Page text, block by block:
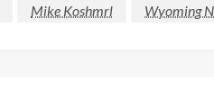
Mike Koshmrl Wyoming